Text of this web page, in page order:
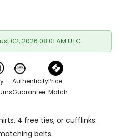
02, 2026 08:01 AM UTC
Authenticity
Guarantee
Price
Match
4 free ties, or cufflinks.
belts.